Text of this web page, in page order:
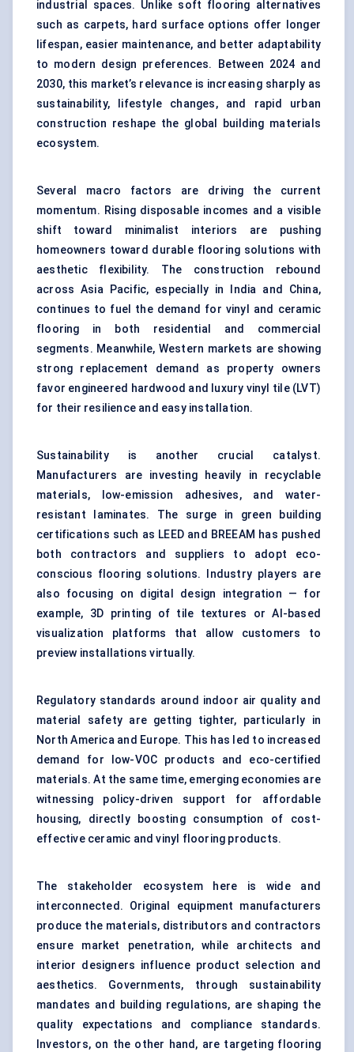
industrial spaces. Unlike soft flooring alternatives
such as carpets, hard surface options offer longer
lifespan, easier maintenance, and better adaptability
to modern design preferences. Between 2024 and
2030, this market’s relevance is increasing sharply as
sustainability, lifestyle changes, and rapid urban
construction reshape the global building materials
ecosystem.
Several macro factors are driving the current
momentum. Rising disposable incomes and a visible
shift toward minimalist interiors are pushing
homeowners toward durable flooring solutions with
aesthetic flexibility. The construction rebound
across Asia Pacific, especially in India and China,
continues to fuel the demand for vinyl and ceramic
flooring in both residential and commercial
segments. Meanwhile, Western markets are showing
strong replacement demand as property owners
favor engineered hardwood and luxury vinyl tile (LVT)
for their resilience and easy installation.
Sustainability is another crucial catalyst.
Manufacturers are investing heavily in recyclable
materials, low-emission adhesives, and water-
resistant laminates. The surge in green building
certifications such as LEED and BREEAM has pushed
both contractors and suppliers to adopt eco-
conscious flooring solutions. Industry players are
also focusing on digital design integration — for
example, 3D printing of tile textures or AI-based
visualization platforms that allow customers to
preview installations virtually.
Regulatory standards around indoor air quality and
material safety are getting tighter, particularly in
North America and Europe. This has led to increased
demand for low-VOC products and eco-certified
materials. At the same time, emerging economies are
witnessing policy-driven support for affordable
housing, directly boosting consumption of cost-
effective ceramic and vinyl flooring products.
The stakeholder ecosystem here is wide and
interconnected. Original equipment manufacturers
produce the materials, distributors and contractors
ensure market penetration, while architects and
interior designers influence product selection and
aesthetics. Governments, through sustainability
mandates and building regulations, are shaping the
quality expectations and compliance standards.
Investors, on the other hand, are targeting flooring